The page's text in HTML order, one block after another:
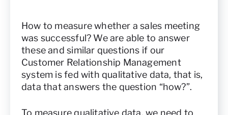
How to measure whether a sales meeting
was successful? We are able to answer
these and similar questions if our
Customer Relationship Management
system is fed with qualitative data, that is,
data that answers the question “how?”.